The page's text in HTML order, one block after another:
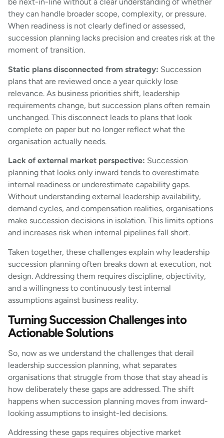
be next-in-line without a clear understanding of whether
they can handle broader scope, complexity, or pressure.
When readiness is not clearly defined or assessed,
succession planning lacks precision and creates risk at the
moment of transition.
Static plans disconnected from strategy: Succession
plans that are reviewed once a year quickly lose
relevance. As business priorities shift, leadership
requirements change, but succession plans often remain
unchanged. This disconnect leads to plans that look
complete on paper but no longer reflect what the
organisation actually needs.
Lack of external market perspective: Succession
planning that looks only inward tends to overestimate
internal readiness or underestimate capability gaps.
Without understanding external leadership availability,
demand cycles, and compensation realities, organisations
make succession decisions in isolation. This limits options
and increases risk when internal pipelines fall short.
Taken together, these challenges explain why leadership
succession planning often breaks down at execution, not
design. Addressing them requires discipline, objectivity,
and a willingness to continuously test internal
assumptions against business reality.
Turning Succession Challenges into
Actionable Solutions
So, now as we understand the challenges that derail
leadership succession planning, what separates
organisations that struggle from those that stay ahead is
how deliberately these gaps are addressed. The shift
happens when succession planning moves from inward-
looking assumptions to insight-led decisions.
Addressing these gaps requires objective market